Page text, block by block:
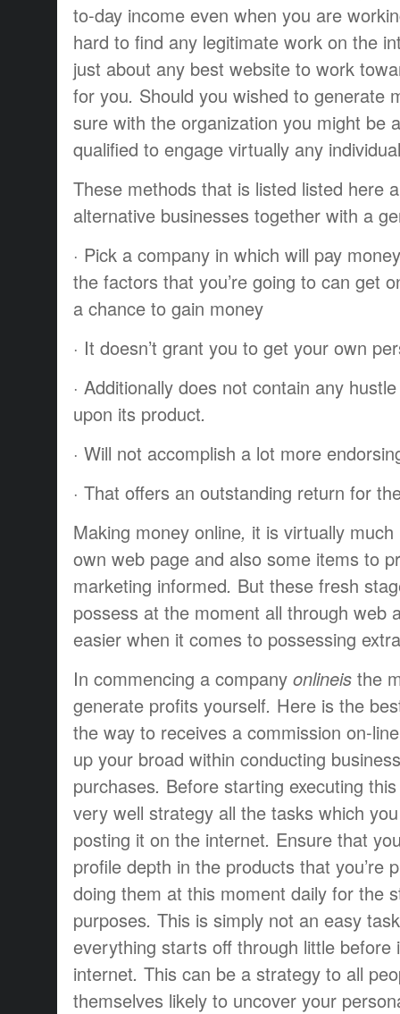
to-day income even when you are
hard to find any legitimate work on the
just about any best website to work
for you. Should you wished to generate
sure with the organization you might be
qualified to engage virtually any
These methods that is listed listed here
alternative businesses together with a
· Pick a company in which will pay money
the factors that you’re going to can get
a chance to gain money
· It doesn’t grant you to get your own
· Additionally does not contain any hustle
upon its product.
· Will not accomplish a lot more
· That offers an outstanding return for
Making money online, it is virtually
own web page and also some items to
marketing informed. But these fresh
possess at the moment all through web
easier when it comes to possessing
In commencing a company onlineis the
generate profits yourself. Here is the
the way to receives a commission on-line
up your broad within conducting business
purchases. Before starting executing
very well strategy all the tasks which you
posting it on the internet. Ensure that
profile depth in the products that you’re
doing them at this moment daily for the
purposes. This is simply not an easy
everything starts off through little before
internet. This can be a strategy to all
themselves likely to uncover your